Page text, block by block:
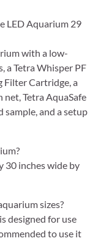
LED Aquarium 29
with a low-
a Tetra Whisper PF
Filter Cartridge, a
Tetra AquaSafe
and a setup
30 inches wide by
sizes?
designed for use
to use it